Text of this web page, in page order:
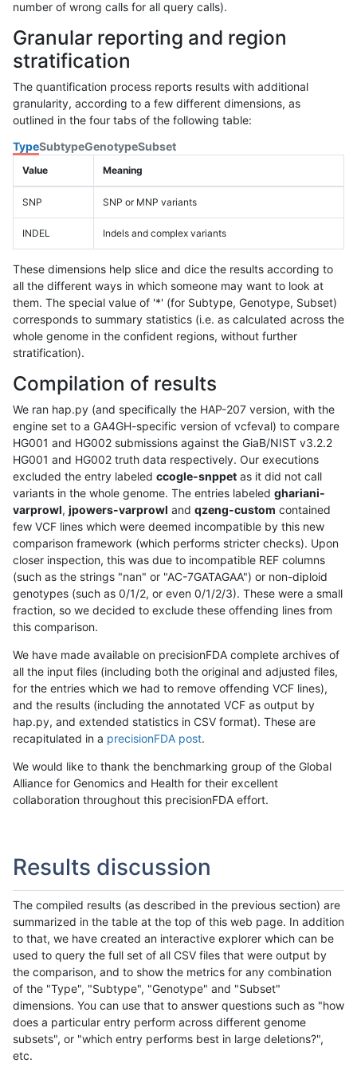
number of wrong calls for all query calls).
Granular reporting and region
stratification
The quantification process reports results with additional
granularity, according to a few different dimensions, as
outlined in the four tabs of the following table:
TypeSubtypeGenotypeSubset
Value Meaning
SNP SNP or MNP variants
INDEL Indels and complex variants
These dimensions help slice and dice the results according to
all the different ways in which someone may want to look at
them. The special value of '*' (for Subtype, Genotype, Subset)
corresponds to summary statistics (i.e. as calculated across the
whole genome in the confident regions, without further
stratification).
Compilation of results
We ran hap.py (and specifically the HAP-207 version, with the
engine set to a GA4GH-specific version of vcfeval) to compare
HG001 and HG002 submissions against the GiaB/NIST v3.2.2
HG001 and HG002 truth data respectively. Our executions
excluded the entry labeled ccogle-snppet as it did not call
variants in the whole genome. The entries labeled ghariani-
varprowl, jpowers-varprowl and qzeng-custom contained
few VCF lines which were deemed incompatible by this new
comparison framework (which performs stricter checks). Upon
closer inspection, this was due to incompatible REF columns
(such as the strings "nan" or "AC-7GATAGAA") or non-diploid
genotypes (such as 0/1/2, or even 0/1/2/3). These were a small
fraction, so we decided to exclude these offending lines from
this comparison.
We have made available on precisionFDA complete archives of
all the input files (including both the original and adjusted files,
for the entries which we had to remove offending VCF lines),
and the results (including the annotated VCF as output by
hap.py, and extended statistics in CSV format). These are
recapitulated in a precisionFDA post.
We would like to thank the benchmarking group of the Global
Alliance for Genomics and Health for their excellent
collaboration throughout this precisionFDA effort.
Results discussion
The compiled results (as described in the previous section) are
summarized in the table at the top of this web page. In addition
to that, we have created an interactive explorer which can be
used to query the full set of all CSV files that were output by
the comparison, and to show the metrics for any combination
of the "Type", "Subtype", "Genotype" and "Subset"
dimensions. You can use that to answer questions such as "how
does a particular entry perform across different genome
subsets", or "which entry performs best in large deletions?",
etc.